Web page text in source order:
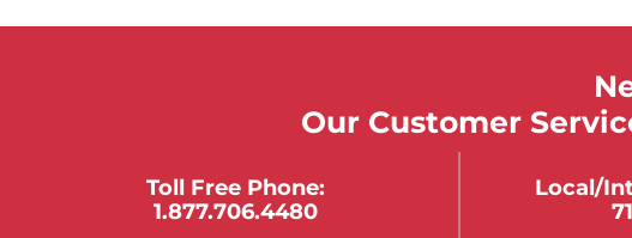
Our Customer
Toll Free Phone:
1.877.706.4480
Local/